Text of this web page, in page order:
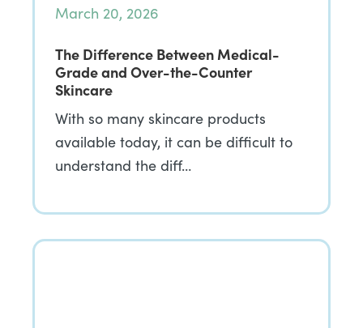
March 20, 2026
The Difference Between Medical-
Grade and Over-the-Counter
Skincare
With so many skincare products
available today, it can be difficult to
understand the diff…